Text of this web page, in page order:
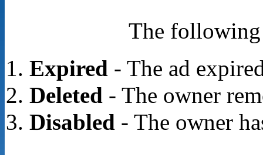
The following
Expired- The ad
Deleted- The owner
Disabled- The owner